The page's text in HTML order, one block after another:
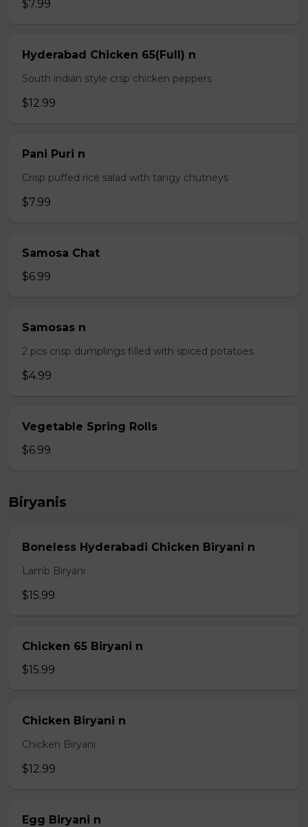
$7.99
Hyderabad Chicken 65(Full) n
South indian style crsp chicken peppers
$12.99
Pani Puri n
Crisp puffed rice salad with tangy chutneys
$7.99
Samosa Chat
$6.99
Samosas n
2 pcs crisp dumplings filled with spiced potatoes
$4.99
Vegetable Spring Rolls
$6.99
Biryanis
Boneless Hyderabadi Chicken Biryani n
Lamb Biryani
$15.99
Chicken 65 Biryani n
$15.99
Chicken Biryani n
Chicken Biryani
$12.99
Egg Biryani n